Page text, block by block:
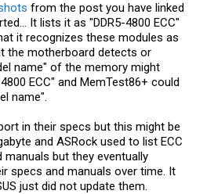
from the post you have linked
It lists it as "DDR5-4800 ECC"
it recognizes these modules as
the motherboard detects or
name" of the memory might
ECC" and MemTest86+ could
name".
in their specs but this might be
and ASRock used to list ECC
but they eventually
specs and manuals over time. It
just did not update them.